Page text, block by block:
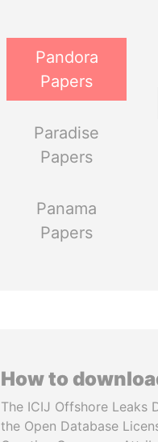
Pandora
Papers
Paradise
Papers
Panama
Papers
How to
The ICIJ Offshore Leaks
the Open Database